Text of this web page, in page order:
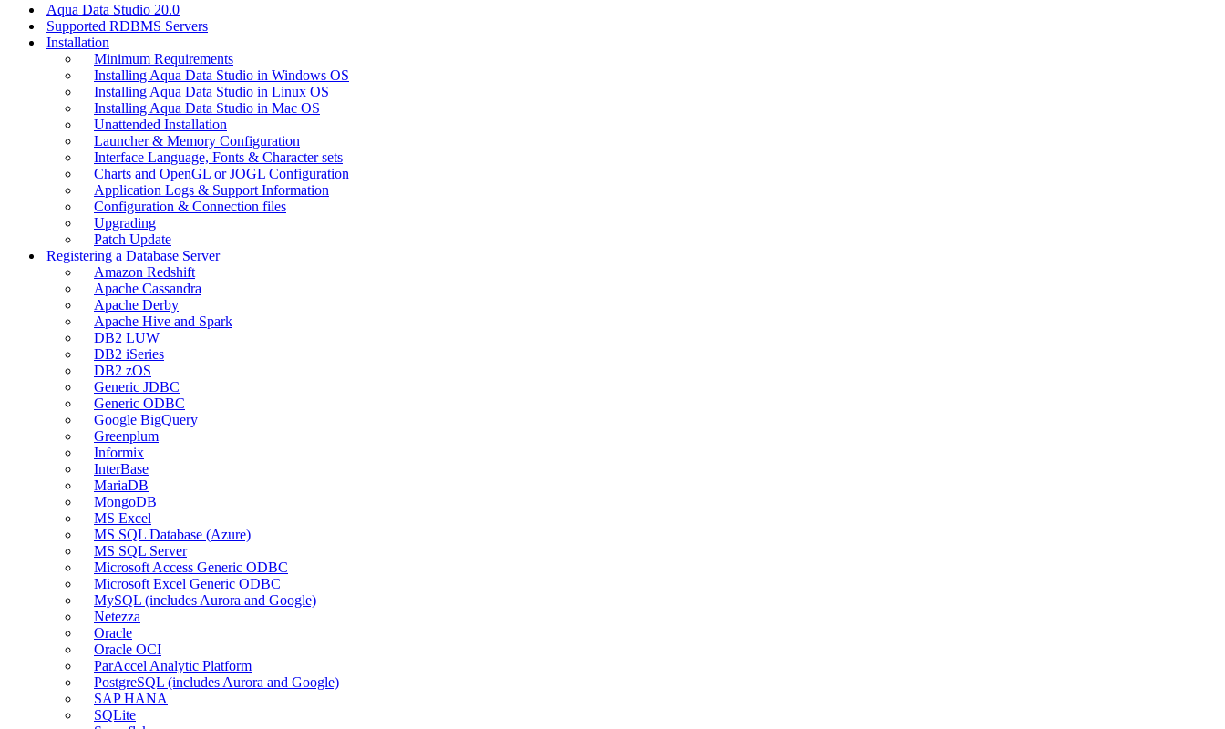
Aqua Data Studio 20.0
Supported RDBMS Servers
Installation
Minimum Requirements
Installing Aqua Data Studio in Windows OS
Installing Aqua Data Studio in Linux OS
Installing Aqua Data Studio in Mac OS
Unattended Installation
Launcher & Memory Configuration
Interface Language, Fonts & Character sets
Charts and OpenGL or JOGL Configuration
Application Logs & Support Information
Configuration & Connection files
Upgrading
Patch Update
Registering a Database Server
Amazon Redshift
Apache Cassandra
Apache Derby
Apache Hive and Spark
DB2 LUW
DB2 iSeries
DB2 zOS
Generic JDBC
Generic ODBC
Google BigQuery
Greenplum
Informix
InterBase
MariaDB
MongoDB
MS Excel
MS SQL Database (Azure)
MS SQL Server
Microsoft Access Generic ODBC
Microsoft Excel Generic ODBC
MySQL (includes Aurora and Google)
Netezza
Oracle
Oracle OCI
ParAccel Analytic Platform
PostgreSQL (includes Aurora and Google)
SAP HANA
SQLite